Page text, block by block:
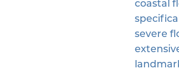
coastal
severe